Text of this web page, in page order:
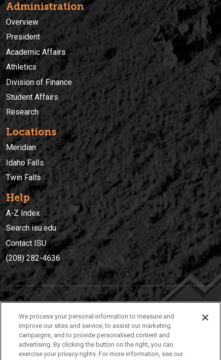
Administration
Overview
President
Academic Affairs
Athletics
Division of Finance
Student Affairs
Research
Locations
Meridian
Idaho Falls
Twin Falls
Help
A-Z Index
Search isu.edu
Contact ISU
(208) 282-4636
(208) 282-4636
921 South 8th Avenue | Pocatello, Idaho, 83209
We process your personal information to measure and
improve our sites and service, to assist our marketing
campaigns, and to provide personalised content and
advertising. By clicking the button on the right, you can
exercise your privacy rights. For more information, see our